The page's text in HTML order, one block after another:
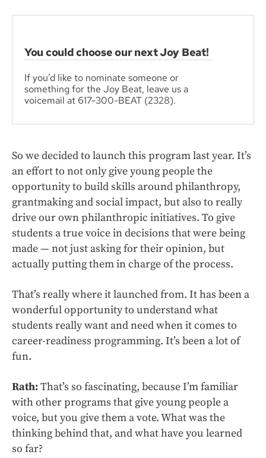
You could choose our next Joy Beat!
If you’d like to nominate someone or
something for the Joy Beat, leave us a
voicemail at 617-300-BEAT (2328).
So we decided to launch this program last year. It’s
an effort to not only give young people the
opportunity to build skills around philanthropy,
grantmaking and social impact, but also to really
drive our own philanthropic initiatives. To give
students a true voice in decisions that were being
made — not just asking for their opinion, but
actually putting them in charge of the process.
That’s really where it launched from. It has been a
wonderful opportunity to understand what
students really want and need when it comes to
career-readiness programming. It’s been a lot of
fun.
Rath:That’s so fascinating, because I’m familiar
with other programs that give young people a
voice, but you give them a vote. What was the
thinking behind that, and what have you learned
so far?